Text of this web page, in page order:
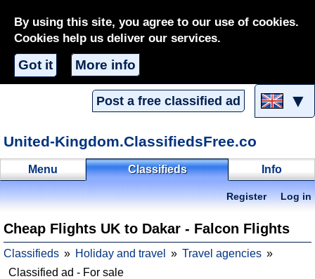
By using this site, you agree to our use of cookies.
Cookies help us deliver our services.
Got it More info
Post a free classified ad ▼
United-Kingdom.ClassifiedsFree.co
Menu Classifieds Info
Register Log in
Cheap Flights UK to Dakar - Falcon Flights
Classifieds Holiday and travel
Travel agencies
Classified ad - For sale